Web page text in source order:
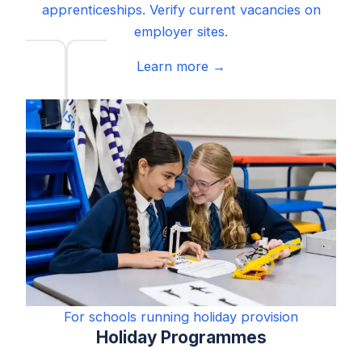
apprenticeships. Verify current vacancies on
employer sites.
Learn more →
For schools running holiday provision
Holiday Programmes